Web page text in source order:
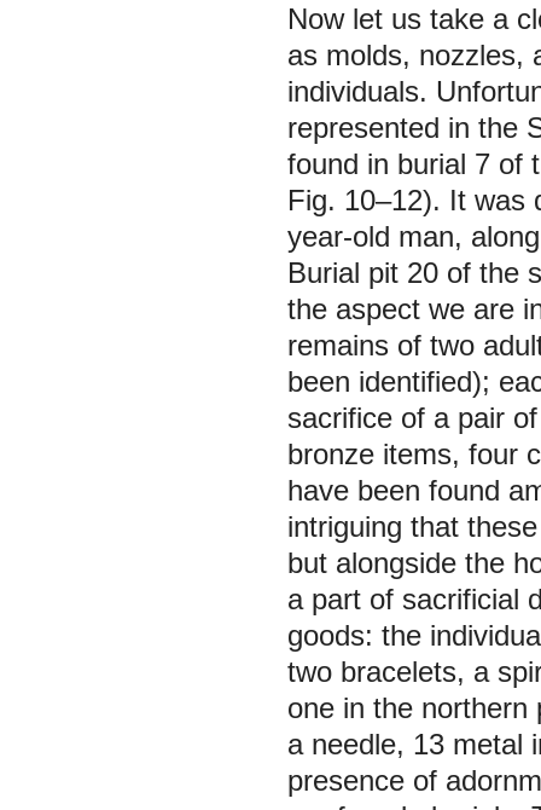
Now let us take a
as molds, nozzles,
individuals.
represented in the
found in burial 7 of
Fig. 10–12). It was
year-old man,
Burial pit 20 of the
the aspect we are
remains of two
been identified);
sacrifice of a pair
bronze items, four
have been found
intriguing that
but alongside the
a part of sacrificial
goods: the
two bracelets, a
one in the northern
a needle, 13 metal
presence of